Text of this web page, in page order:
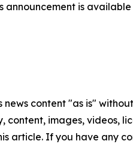
announcement is
news content "as is"
content, images, videos,
article. If you have any